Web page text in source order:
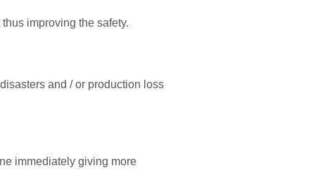
improving the safety.
and / or production loss
immediately giving more